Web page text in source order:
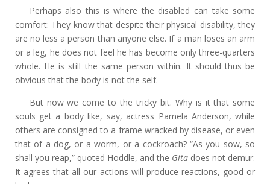
Perhaps also this is where the disabled can take some
comfort: They know that despite their physical disability, they
are no less a person than anyone else. If a man loses an arm
or a leg, he does not feel he has become only three-quarters
whole. He is still the same person within. It should thus be
obvious that the body is not the self.
But now we come to the tricky bit. Why is it that some
souls get a body like, say, actress Pamela Anderson, while
others are consigned to a frame wracked by disease, or even
that of a dog, or a worm, or a cockroach? “As you sow, so
shall you reap,” quoted Hoddle, and the Gita does not demur.
It agrees that all our actions will produce reactions, good or